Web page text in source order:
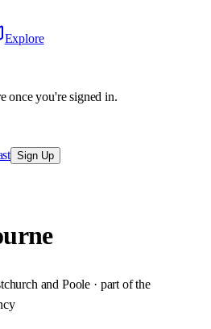
Explore
once you're signed in.
Sign Up
and Poole · part of the